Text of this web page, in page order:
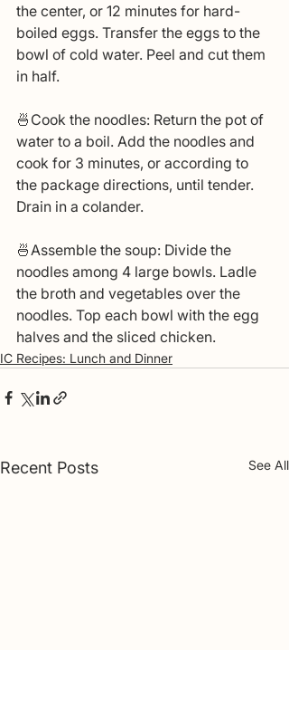
the center, or 12 minutes for hard-
boiled eggs. Transfer the eggs to the
bowl of cold water. Peel and cut them
in half.
🍜Cook the noodles: Return the pot of
water to a boil. Add the noodles and
cook for 3 minutes, or according to
the package directions, until tender.
Drain in a colander.
🍜Assemble the soup: Divide the
noodles among 4 large bowls. Ladle
the broth and vegetables over the
noodles. Top each bowl with the egg
halves and the sliced chicken.
IC Recipes: Lunch and Dinner
Recent Posts See All